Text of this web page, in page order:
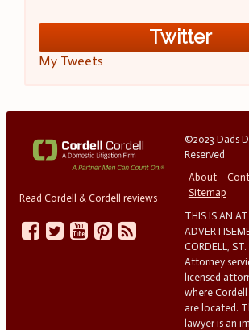
Twitter
My Tweets
Read Cordell & Cordell reviews
©2023 Dads
Reserved
About
Sitemap
THIS IS AN
CORDELL,
Attorney
licensed
where
are located.
lawyer is an